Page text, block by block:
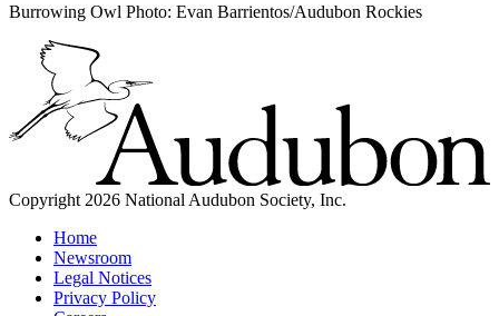
Burrowing Owl Photo: Evan Barrientos/Audubon Rockies
Copyright 2026 National Audubon Society, Inc.
Home
Newsroom
Legal Notices
Privacy Policy